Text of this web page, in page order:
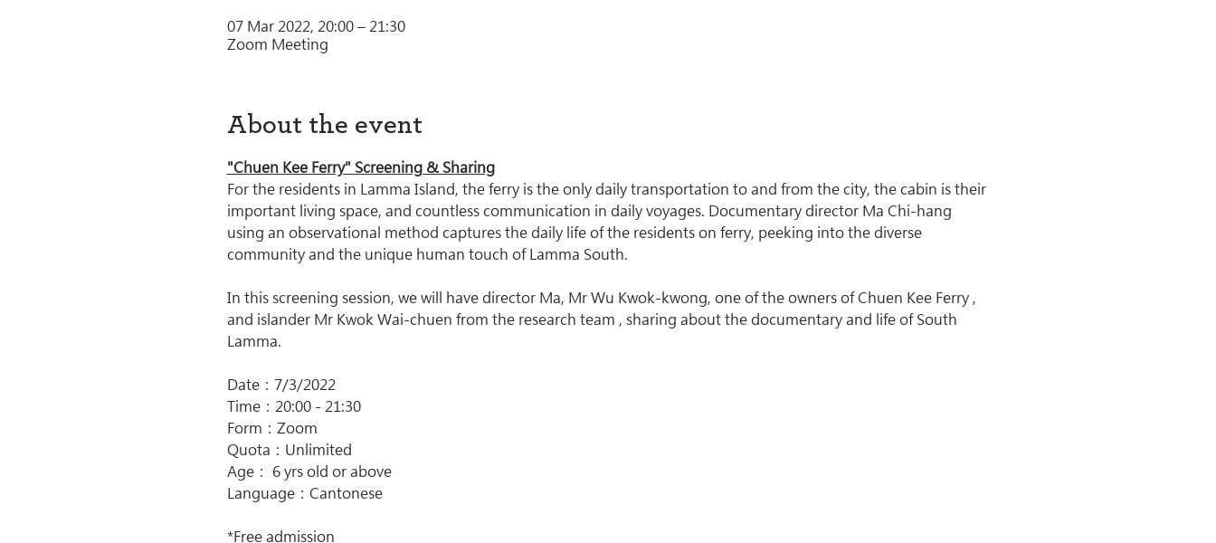
07 Mar 2022, 20:00 – 21:30
Zoom Meeting
About the event
"Chuen Kee Ferry" Screening & Sharing
For the residents in Lamma Island, the ferry is the only daily transportation to and from the city, the cabin is their
important living space, and countless communication in daily voyages. Documentary director Ma Chi-hang
using an observational method captures the daily life of the residents on ferry, peeking into the diverse
community and the unique human touch of Lamma South.
In this screening session, we will have director Ma, Mr Wu Kwok-kwong, one of the owners of Chuen Kee Ferry ,
and islander Mr Kwok Wai-chuen from the research team , sharing about the documentary and life of South
Lamma.
Date：7/3/2022
Time：20:00 - 21:30
Form：Zoom
Quota：Unlimited
Age： 6 yrs old or above
Language：Cantonese
*Free admission